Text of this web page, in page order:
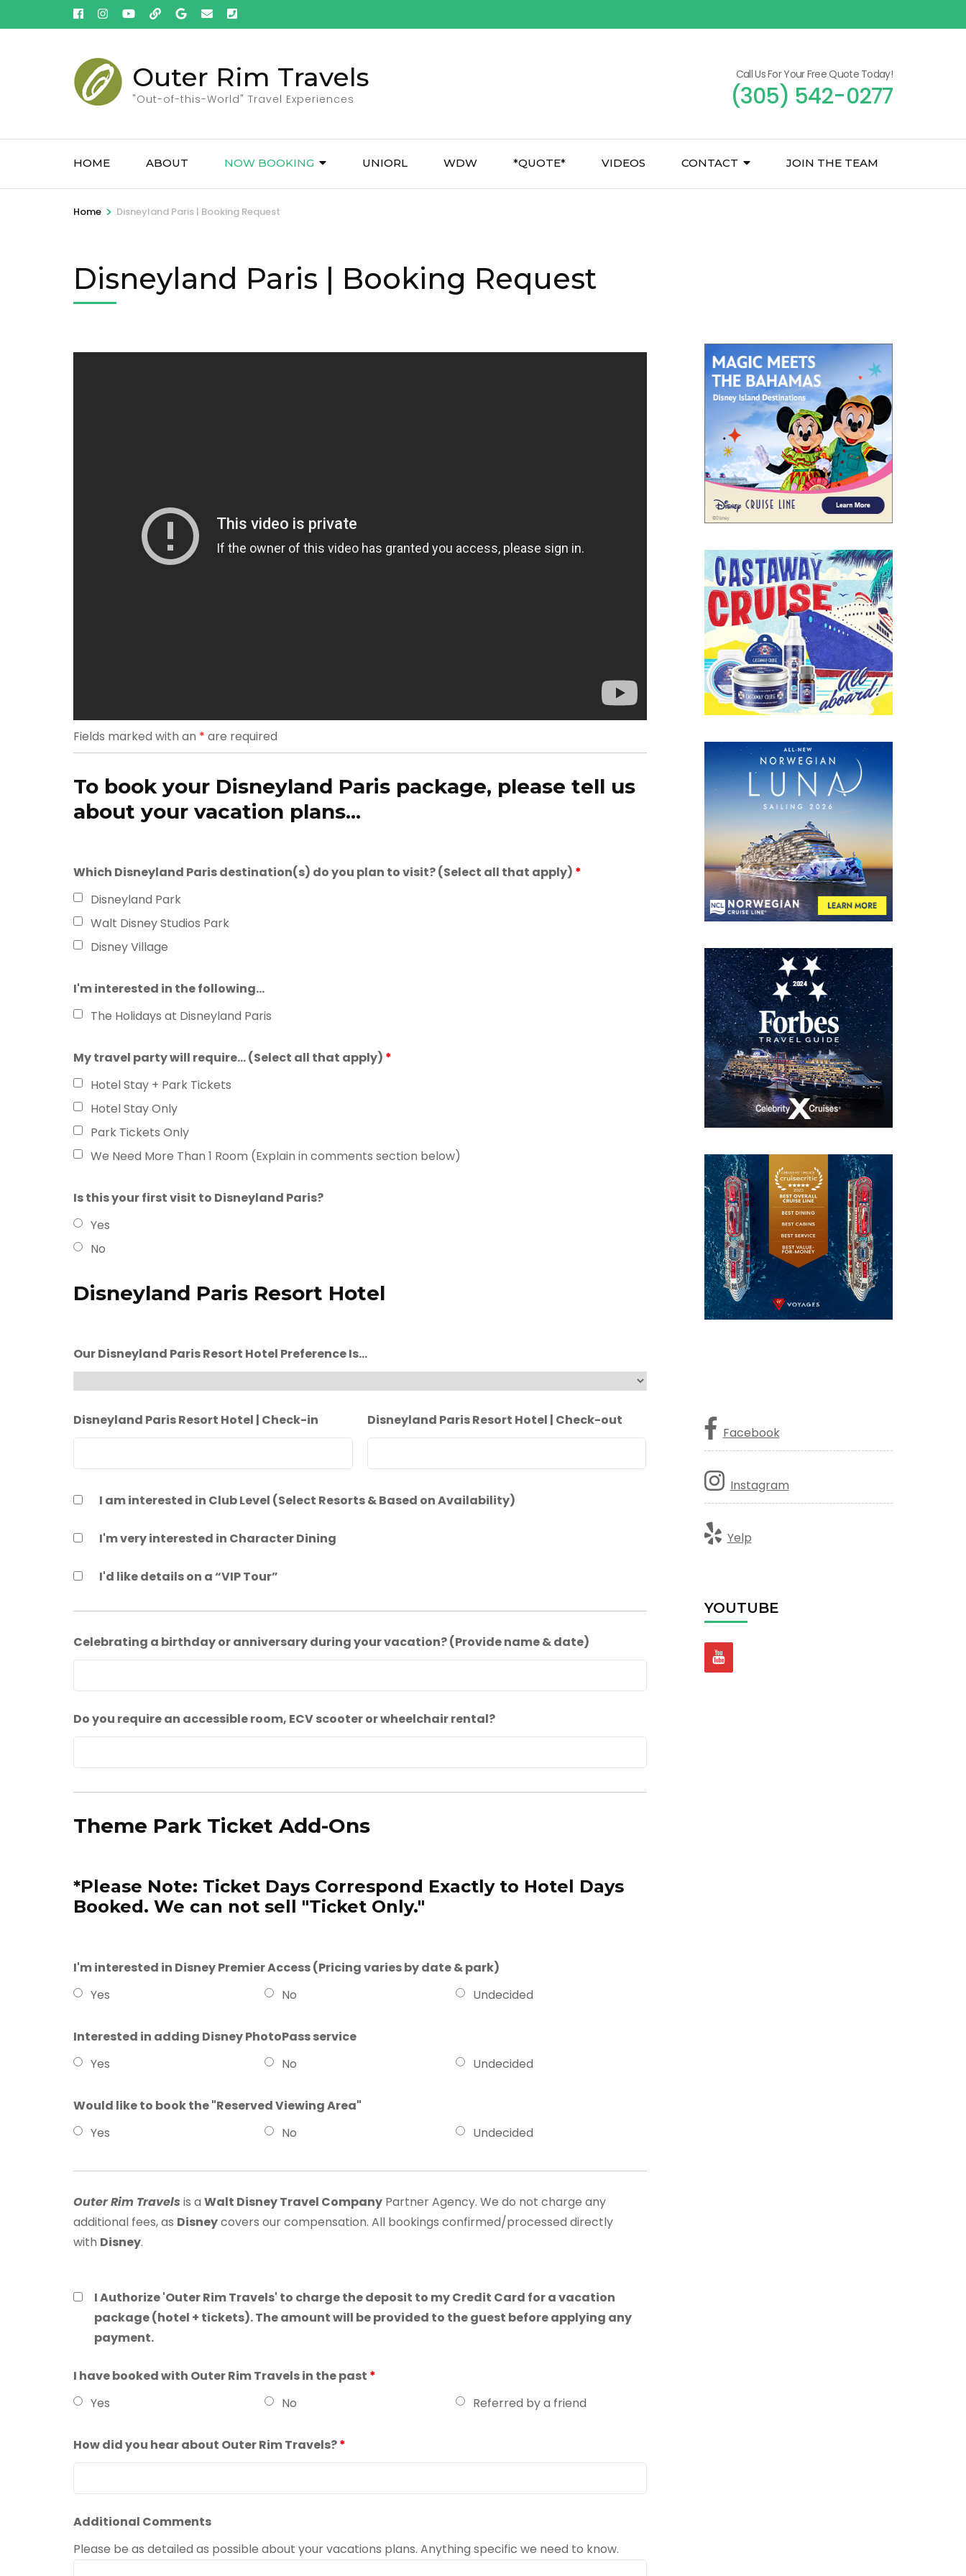
to
Outer Rim Travels
"Out-of-this-World" Travel Experiences
Call Us For Your Free Quote Today!
(305) 542-0277
HOME ABOUT NOW BOOKING UNIORL WDW *QUOTE* VIDEOS CONTACT JOIN THE TEAM
Home > Disneyland Paris | Booking Request
Disneyland Paris | Booking Request
Fields marked with an * are required
To book your Disneyland Paris package, please tell us
about your vacation plans...
Which Disneyland Paris destination(s) do you plan to visit? (Select all that apply) *
Disneyland Park
Walt Disney Studios Park
Disney Village
I'm interested in the following...
The Holidays at Disneyland Paris
My travel party will require... (Select all that apply) *
Hotel Stay + Park Tickets
Hotel Stay Only
Park Tickets Only
We Need More Than 1 Room (Explain in comments section below)
Is this your first visit to Disneyland Paris?
Yes
No
Disneyland Paris Resort Hotel
Our Disneyland Paris Resort Hotel Preference Is…
Disneyland Paris Resort Hotel | Check-in Disneyland Paris Resort Hotel | Check-out
I am interested in Club Level (Select Resorts & Based on Availability)
I'm very interested in Character Dining
I'd like details on a “VIP Tour”
Celebrating a birthday or anniversary during your vacation? (Provide name & date)
Do you require an accessible room, ECV scooter or wheelchair rental?
Theme Park Ticket Add-Ons
*Please Note: Ticket Days Correspond Exactly to Hotel Days
Booked. We can not sell "Ticket Only."
I'm interested in Disney Premier Access (Pricing varies by date & park)
Yes
No Undecided
Interested in adding Disney PhotoPass service
Yes
No Undecided
Would like to book the "Reserved Viewing Area"
Yes
No Undecided
Outer Rim Travels is a Walt Disney Travel Company Partner Agency. We do not charge any
additional fees, as Disneycovers our compensation. All bookings confirmed/processed directly
with Disney.
I Authorize 'Outer Rim Travels' to charge the deposit to my Credit Card for a vacation
package (hotel + tickets). The amount will be provided to the guest before applying any
payment.
I have booked with Outer Rim Travels in the past *
Yes
No Referred by a friend
How did you hear about Outer Rim Travels?*
Additional Comments
Please be as detailed as possible about your vacations plans. Anything specific we need to know.
Facebook
Instagram
Yelp
YOUTUBE